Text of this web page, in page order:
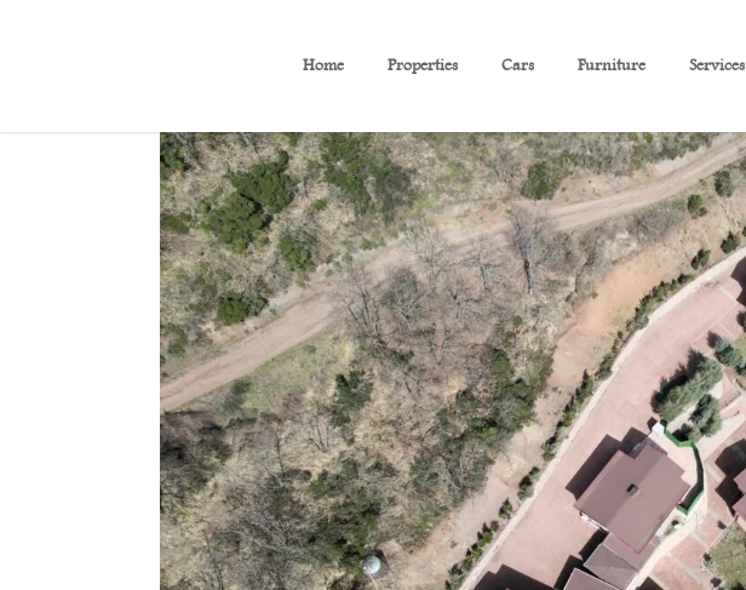
Home Properties Cars Furniture Services